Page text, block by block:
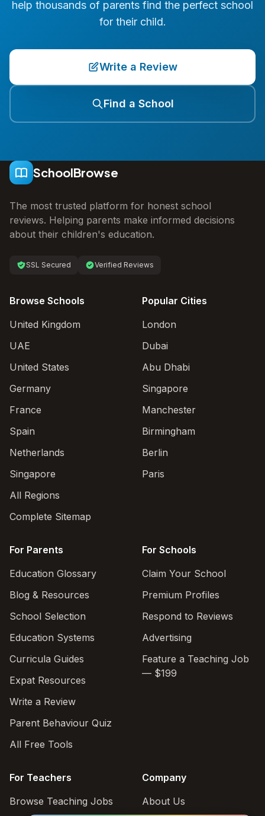
help thousands of parents find the perfect school
for their child.
Write a Review
Find a School
SchoolBrowse
The most trusted platform for honest school
reviews. Helping parents make informed decisions
about their children's education.
SSL Secured Verified Reviews
Browse Schools
United Kingdom
UAE
United States
Germany
France
Spain
Netherlands
Singapore
All Regions
Complete Sitemap
Popular Cities
London
Dubai
Abu Dhabi
Singapore
Manchester
Birmingham
Berlin
Paris
For Parents
Education Glossary
Blog & Resources
School Selection
Education Systems
Curricula Guides
Expat Resources
Write a Review
Parent Behaviour Quiz
All Free Tools
For Schools
Claim Your School
Premium Profiles
Respond to Reviews
Advertising
Feature a Teaching Job
— $199
For Teachers
Browse Teaching Jobs
Company
About Us